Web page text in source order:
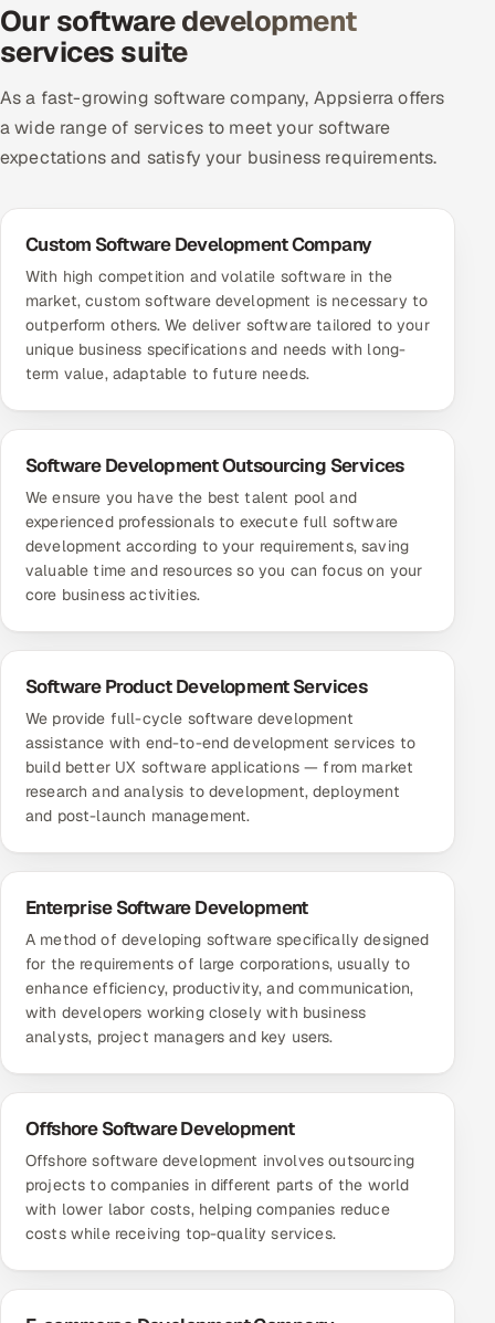
ADAS & Connected Car
IoT / Embedded Systems
Our Work
Our software development
services suite
As a fast-growing software company, Appsierra offers
a wide range of services to meet your software
expectations and satisfy your business requirements.
Custom Software Development Company
With high competition and volatile software in the
market, custom software development is necessary to
outperform others. We deliver software tailored to your
unique business specifications and needs with long-
term value, adaptable to future needs.
Software Development Outsourcing Services
We ensure you have the best talent pool and
experienced professionals to execute full software
development according to your requirements, saving
valuable time and resources so you can focus on your
core business activities.
Software Product Development Services
We provide full-cycle software development
assistance with end-to-end development services to
build better UX software applications — from market
research and analysis to development, deployment
and post-launch management.
Enterprise Software Development
A method of developing software specifically designed
for the requirements of large corporations, usually to
enhance efficiency, productivity, and communication,
with developers working closely with business
analysts, project managers and key users.
Offshore Software Development
Offshore software development involves outsourcing
projects to companies in different parts of the world
with lower labor costs, helping companies reduce
costs while receiving top-quality services.